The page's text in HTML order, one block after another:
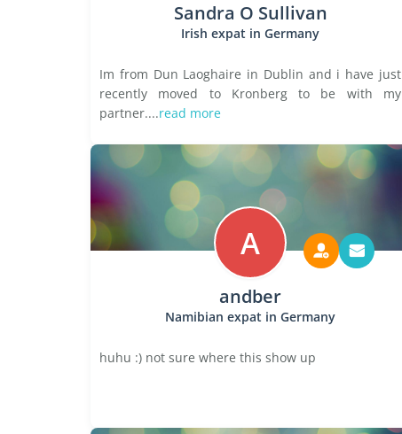
Sandra O Sullivan
Irish expat in Germany
Im from Dun Laoghaire in Dublin and i have just
recently moved to Kronberg to be with my
partner....read more
A
andber
Namibian expat in Germany
huhu :) not sure where this show up